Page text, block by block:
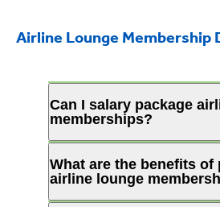
Airline Lounge Membership
Can I salary package
memberships?
What are the benefits of
airline lounge